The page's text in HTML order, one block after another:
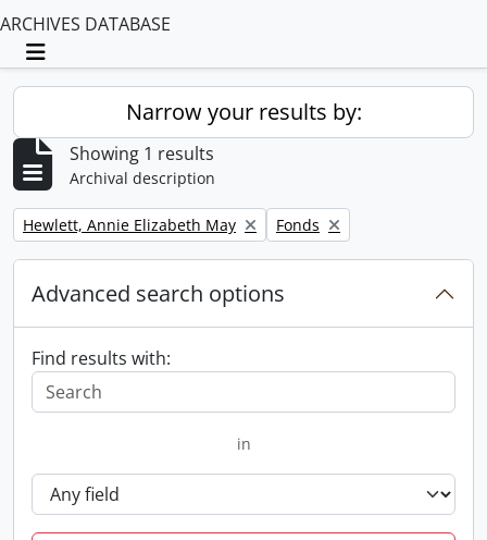
ARCHIVES DATABASE
Toggle navigation
Narrow your results by:
Showing 1 results
Archival description
Remove filter:
Hewlett, Annie Elizabeth May Remove filter:
Fonds
Advanced search options
Find results with:
in